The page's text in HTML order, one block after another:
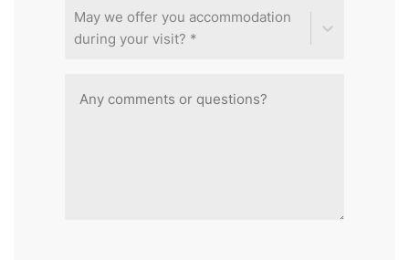
May we offer you accommodation
during your visit? *